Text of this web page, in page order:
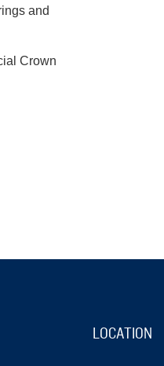
and
Crown
LOCATION